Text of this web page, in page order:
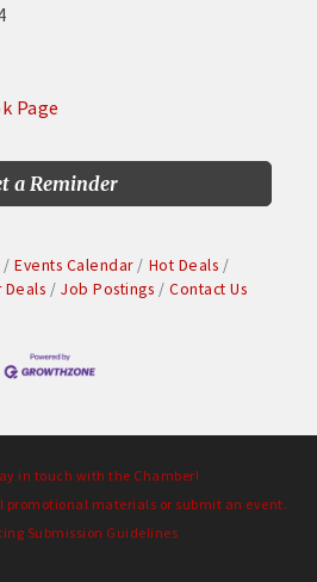
Page
a Reminder
Events Calendar
Hot Deals
Deals
Job Postings Contact Us
in touch with the Chamber!
promotional materials or submit an event.
Submission Guidelines